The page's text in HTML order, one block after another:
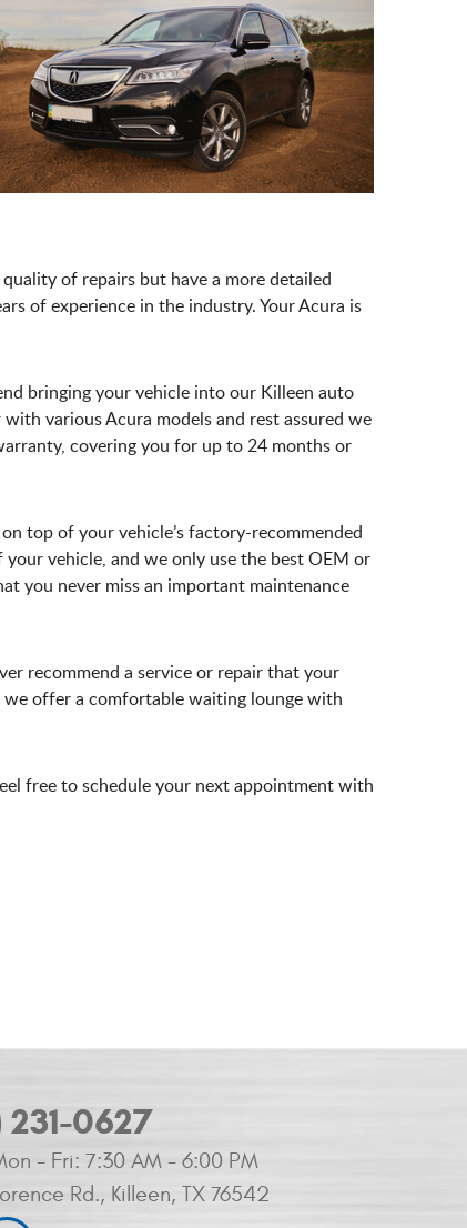
of repairs but have a more detailed
of experience in the industry. Your Acura is
bringing your vehicle into our Killeen auto
various Acura models and rest assured we
covering you for up to 24 months or
top of your vehicle’s factory-recommended
vehicle, and we only use the best OEM or
you never miss an important maintenance
recommend a service or repair that your
we offer a comfortable waiting lounge with
free to schedule your next appointment with
231-0627
- Fri: 7:30 AM - 6:00 PM
Rd., Killeen, TX 76542